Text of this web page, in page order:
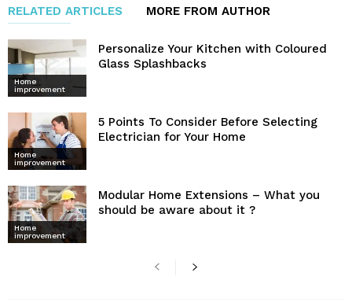
RELATED ARTICLES MORE FROM AUTHOR
Home
improvement
Personalize Your Kitchen with Coloured
Glass Splashbacks
Home
improvement
5 Points To Consider Before Selecting
Electrician for Your Home
Home
improvement
Modular Home Extensions – What you
should be aware about it ?